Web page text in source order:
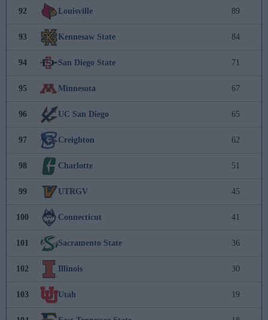
92 Louisville 89
93 Kennesaw State 84
94 San Diego State 71
95 Minnesota 67
96 UC San Diego 65
97 Creighton 62
98 Charlotte 51
99 UTRGV 45
100 Connecticut 41
101 Sacramento State 36
102 Illinois 30
103 Utah 19